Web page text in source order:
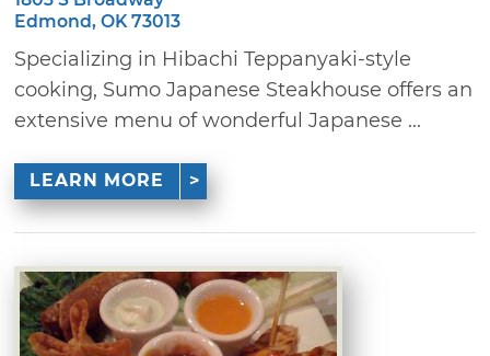
Edmond, OK 73013
Specializing in Hibachi Teppanyaki-style
cooking, Sumo Japanese Steakhouse offers an
extensive menu of wonderful Japanese ...
LEARN MORE